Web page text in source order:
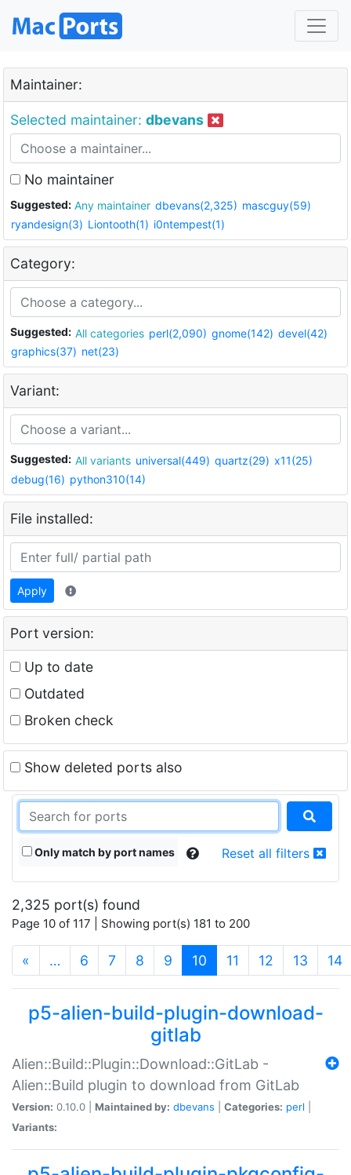
Maintainer:
Selected maintainer: dbevans
No maintainer
Suggested: Any maintainer dbevans(2,325) mascguy(59)
ryandesign(3) Liontooth(1) i0ntempest(1)
Category:
Suggested: All categories perl(2,090) gnome(142) devel(42)
graphics(37) net(23)
Variant:
Suggested: All variants universal(449) quartz(29) x11(25)
debug(16) python310(14)
File installed:
Apply
Port version:
Up to date
Outdated
Broken check
Show deleted ports also
Only match by port names Reset all filters
2,325 port(s) found
Page 10 of 117 | Showing port(s) 181 to 200
« … 6 7 8 9 10 (current)
11 12 13 14
p5-alien-build-plugin-download-
gitlab
Alien::Build::Plugin::Download::GitLab -
Alien::Build plugin to download from GitLab
Version: 0.10.0 | Maintained by: dbevans Categories: perl
Variants: